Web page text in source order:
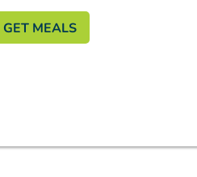
Menu
GET MEALS